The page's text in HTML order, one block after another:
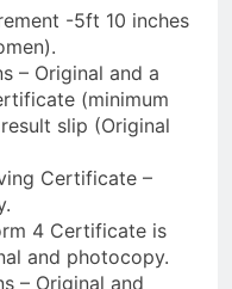
-5ft 10 inches
– Original and a
(minimum
slip (Original
Certificate –
4 Certificate is
and photocopy.
– Original and